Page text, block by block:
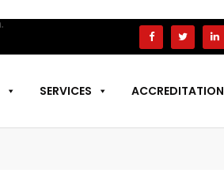
SERVICES ACCREDITATION